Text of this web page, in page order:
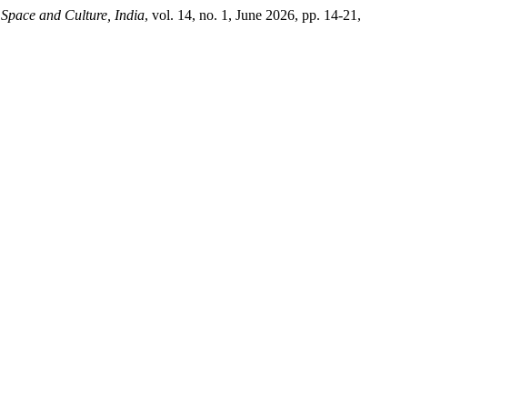
Space and Culture, India, vol. 14, no. 1, June 2026, pp. 14-21,